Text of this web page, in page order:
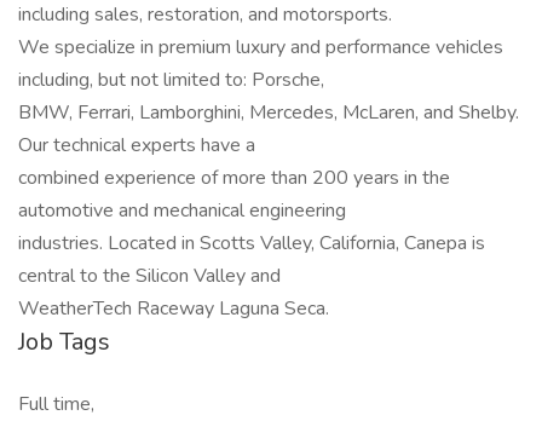
including sales, restoration, and motorsports.
We specialize in premium luxury and performance vehicles
including, but not limited to: Porsche,
BMW, Ferrari, Lamborghini, Mercedes, McLaren, and Shelby.
Our technical experts have a
combined experience of more than 200 years in the
automotive and mechanical engineering
industries. Located in Scotts Valley, California, Canepa is
central to the Silicon Valley and
WeatherTech Raceway Laguna Seca.
Job Tags
Full time,